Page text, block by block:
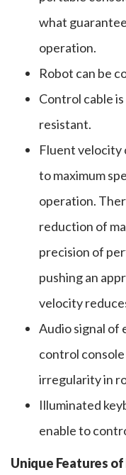
what
operation.
Robot can be
Control cable
resistant.
Fluent velocity
to maximum
operation.
reduction of
precision of
pushing an
velocity
Audio signal of
control
irregularity in
Illuminated
enable to
Unique Features of